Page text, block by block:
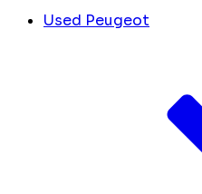
Used Peugeot